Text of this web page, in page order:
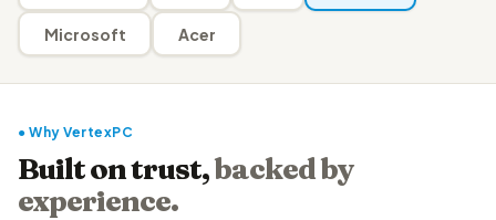
Microsoft Acer
● Why VertexPC
Built on trust,backed by
experience.